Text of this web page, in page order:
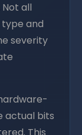
all
and
severity
actual bits